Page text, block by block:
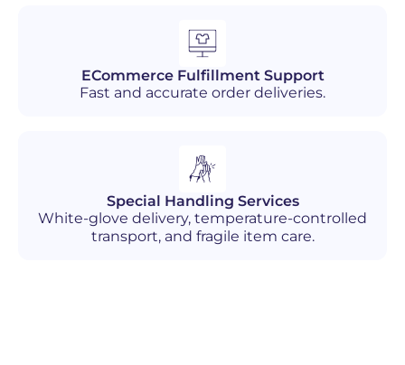
ECommerce Fulfillment Support
Fast and accurate order deliveries.
Special Handling Services
White-glove delivery, temperature-controlled
transport, and fragile item care.